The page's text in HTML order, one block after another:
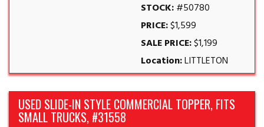
STOCK:#50780
PRICE:$1,599
SALE PRICE:$1,199
Location:LITTLETON
USED SLIDE-IN STYLE COMMERCIAL TOPPER, FITS
SMALL TRUCKS, #31558